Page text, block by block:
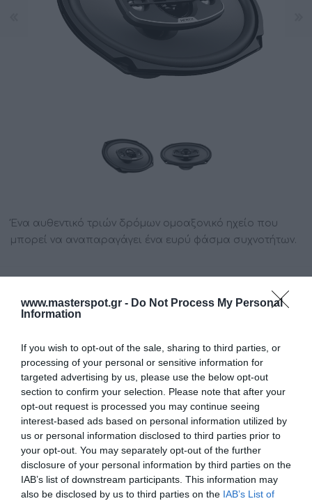
www.masterspot.gr - Do Not Process My Personal
Information
If you wish to opt-out of the sale, sharing to third parties, or
processing of your personal or sensitive information for
targeted advertising by us, please use the below opt-out
section to confirm your selection. Please note that after your
opt-out request is processed you may continue seeing
interest-based ads based on personal information utilized by
us or personal information disclosed to third parties prior to
your opt-out. You may separately opt-out of the further
disclosure of your personal information by third parties on the
IAB’s list of downstream participants. This information may
also be disclosed by us to third parties on the IAB’s List of
Ένα αυθεντικό τριών δρόμων ομοαξονικό ηχείο που
μπορεί να αναπαραγάγει ένα ευρύ φάσμα συχνοτήτων.
Κωδικός προϊόντος (SKU):
Διαθεσιμότητα: Άμεσα Διαθέσιμο
77,00 €
69,00 €
Ποσότητα:
+ΚΑΛΆΘΙ